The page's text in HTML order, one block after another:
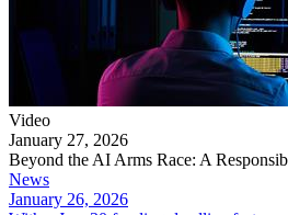
Video
January 27, 2026
Beyond the AI Arms Race: A
News
January 26, 2026